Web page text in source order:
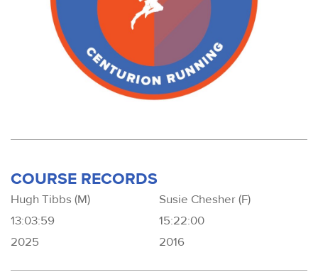
COURSE RECORDS
Hugh Tibbs (M)
13:03:59
2025
Susie Chesher (F)
15:22:00
2016